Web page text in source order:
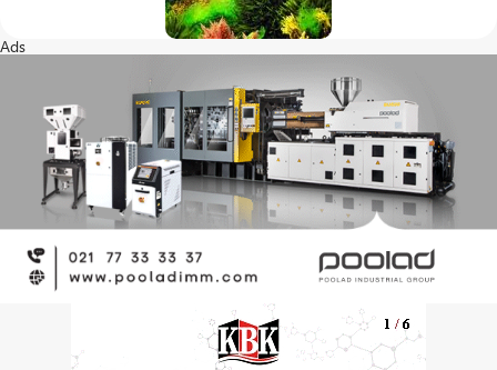
Ads